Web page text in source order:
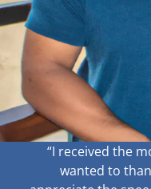
“I received the
wanted to